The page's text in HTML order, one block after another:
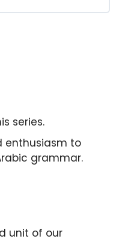
series.
enthusiasm to
grammar.
unit of our